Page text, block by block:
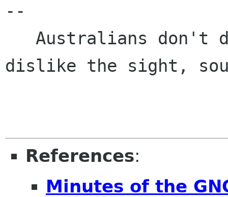
--
dislike the sight,
References:
Minutes of the